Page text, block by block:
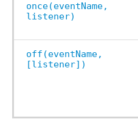
once(eventName,
listener)
off(eventName,
[listener])